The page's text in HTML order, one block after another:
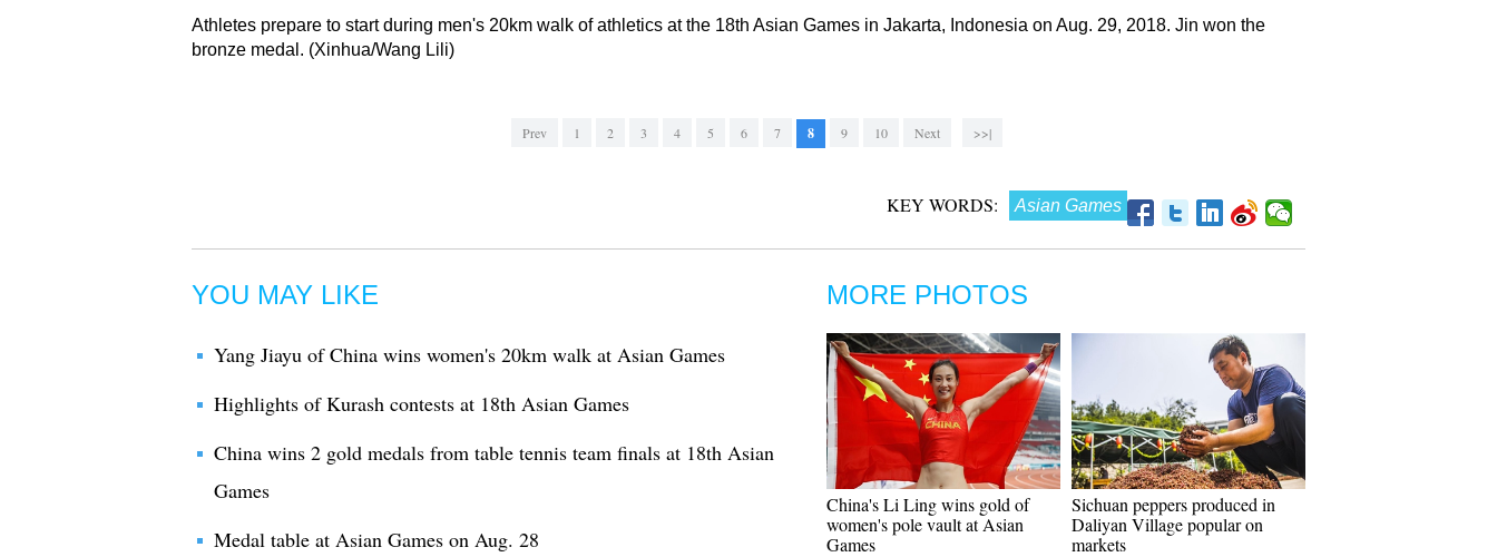
Athletes prepare to start during men's 20km walk of athletics at the 18th Asian Games in Jakarta, Indonesia on Aug. 29, 2018. Jin won the
bronze medal. (Xinhua/Wang Lili)
Prev 1 2 3 4 5 6 7 8 9 10 Next >>|
KEY WORDS: Asian Games
YOU MAY LIKE
Yang Jiayu of China wins women's 20km walk at Asian Games
Highlights of Kurash contests at 18th Asian Games
China wins 2 gold medals from table tennis team finals at 18th Asian
Games
Medal table at Asian Games on Aug. 28
MORE PHOTOS
China's Li Ling wins gold of
women's pole vault at Asian
Games
Sichuan peppers produced in
Daliyan Village popular on
markets